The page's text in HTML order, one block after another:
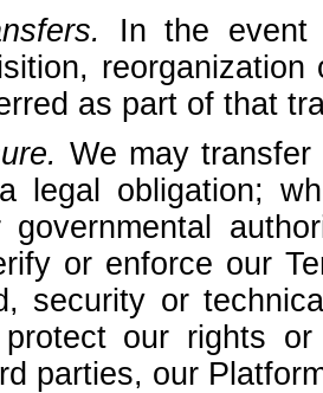
In the event
as part of that
We may
legal obligation;
governmental
or enforce our
security or
our rights
parties, our